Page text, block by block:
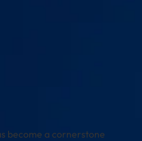
become a cornerstone